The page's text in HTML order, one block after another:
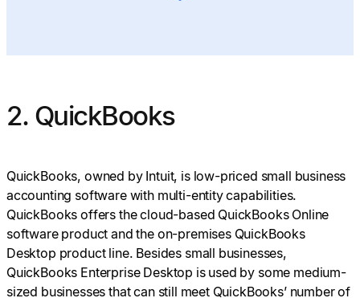
2. QuickBooks
QuickBooks, owned by Intuit, is low-priced small business
accounting software with multi-entity capabilities.
QuickBooks offers the cloud-based QuickBooks Online
software product and the on-premises QuickBooks
Desktop product line. Besides small businesses,
QuickBooks Enterprise Desktop is used by some medium-
sized businesses that can still meet QuickBooks’ number of